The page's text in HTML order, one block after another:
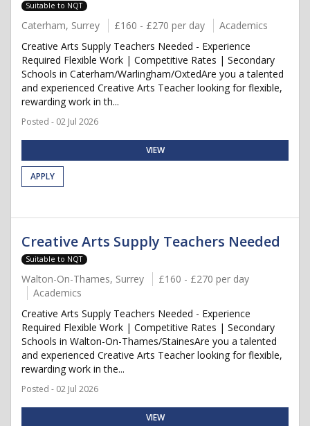
Suitable to NQT
Caterham, Surrey £160 - £270 per day
Academics
Creative Arts Supply Teachers Needed - Experience
Required Flexible Work | Competitive Rates | Secondary
Schools in Caterham/Warlingham/OxtedAre you a talented
and experienced Creative Arts Teacher looking for flexible,
rewarding work in th...
Posted - 02 Jul 2026
VIEW
APPLY
Creative Arts Supply Teachers Needed
Suitable to NQT
Walton-On-Thames, Surrey
£160 - £270 per day
Academics
Creative Arts Supply Teachers Needed - Experience
Required Flexible Work | Competitive Rates | Secondary
Schools in Walton-On-Thames/StainesAre you a talented
and experienced Creative Arts Teacher looking for flexible,
rewarding work in the...
Posted - 02 Jul 2026
VIEW